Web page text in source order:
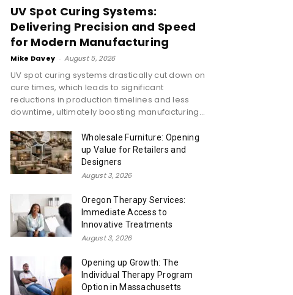
UV Spot Curing Systems:
Delivering Precision and Speed
for Modern Manufacturing
Mike Davey - August 5, 2026
UV spot curing systems drastically cut down on
cure times, which leads to significant
reductions in production timelines and less
downtime, ultimately boosting manufacturing...
Wholesale Furniture: Opening
up Value for Retailers and
Designers
August 3, 2026
Oregon Therapy Services:
Immediate Access to
Innovative Treatments
August 3, 2026
Opening up Growth: The
Individual Therapy Program
Option in Massachusetts